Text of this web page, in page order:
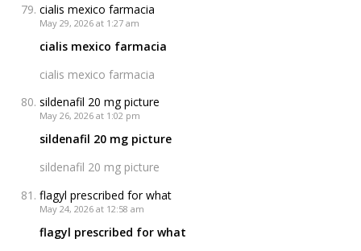
cialis mexico farmacia
May 29, 2026 at 1:27 am
cialis mexico farmacia
cialis mexico farmacia
sildenafil 20 mg picture
May 26, 2026 at 1:02 pm
sildenafil 20 mg picture
sildenafil 20 mg picture
flagyl prescribed for what
May 24, 2026 at 12:58 am
flagyl prescribed for what